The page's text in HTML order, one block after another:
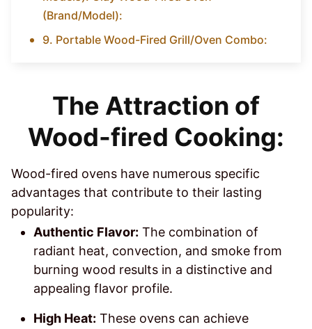
(Brand/Model):
9. Portable Wood-Fired Grill/Oven Combo:
The Attraction of
Wood-fired Cooking:
Wood-fired ovens have numerous specific
advantages that contribute to their lasting
popularity:
Authentic Flavor: The combination of
radiant heat, convection, and smoke from
burning wood results in a distinctive and
appealing flavor profile.
High Heat: These ovens can achieve